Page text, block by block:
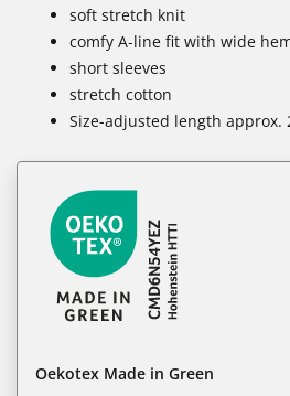
soft stretch knit
comfy A-line fit with wide
short sleeves
stretch cotton
Size-adjusted length approx.
Oekotex Made in Green